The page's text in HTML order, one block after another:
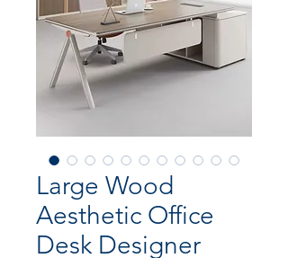
Large Wood
Aesthetic Office
Desk Designer